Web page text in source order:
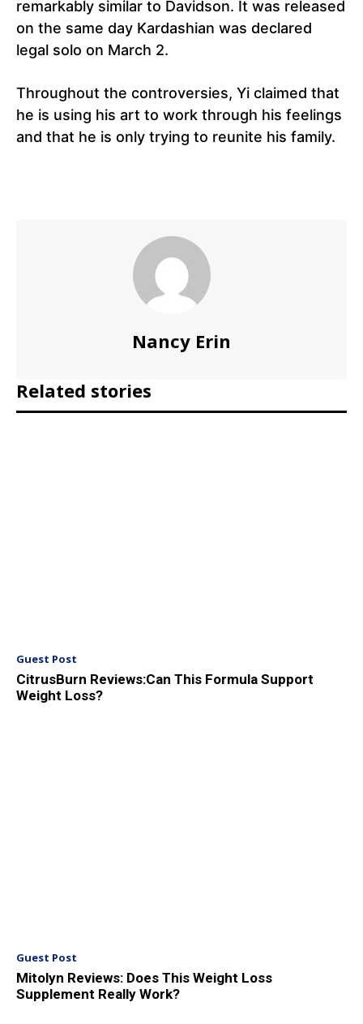
remarkably similar to Davidson. It was released
on the same day Kardashian was declared
legal solo on March 2.
Throughout the controversies, Yi claimed that
he is using his art to work through his feelings
and that he is only trying to reunite his family.
Nancy Erin
Related stories
Guest Post
CitrusBurn Reviews:Can This Formula Support
Weight Loss?
Guest Post
Mitolyn Reviews: Does This Weight Loss
Supplement Really Work?